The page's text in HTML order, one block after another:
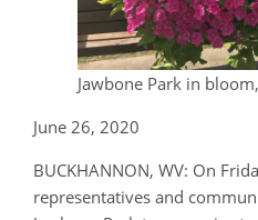
Jawbone Park in
June 26, 2020
BUCKHANNON, WV: On
representatives and